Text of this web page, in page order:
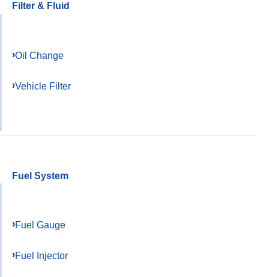
Filter & Fluid
Oil Change
Vehicle Filter
Fuel System
Fuel Gauge
Fuel Injector